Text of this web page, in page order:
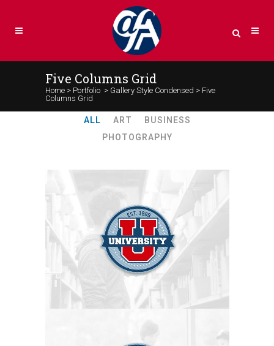
Five Columns Grid
Home > Portfolio > Gallery Style Condensed > Five
Columns Grid
ALL ART
BUSINESS
PHOTOGRAPHY